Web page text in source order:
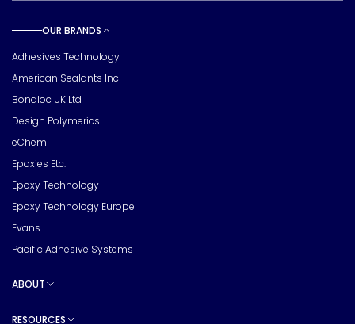
OUR BRANDS
Adhesives Technology
American Sealants Inc
Bondloc UK Ltd
Design Polymerics
eChem
Epoxies Etc.
Epoxy Technology
Epoxy Technology Europe
Evans
Pacific Adhesive Systems
ABOUT
RESOURCES